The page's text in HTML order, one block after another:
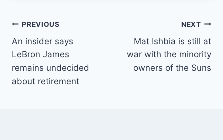
Post
navigation
PREVIOUS
An insider says
LeBron James
remains undecided
about retirement
NEXT
Mat Ishbia is still at
war with the minority
owners of the Suns